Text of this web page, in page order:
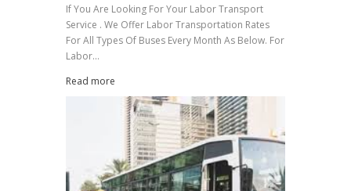
If You Are Looking For Your Labor Transport
Service . We Offer Labor Transportation Rates
For All Types Of Buses Every Month As Below. For
Labor...
Read more